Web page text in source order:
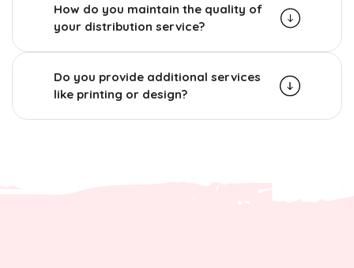
How do you maintain the quality of
your distribution service?
Do you provide additional services
like printing or design?